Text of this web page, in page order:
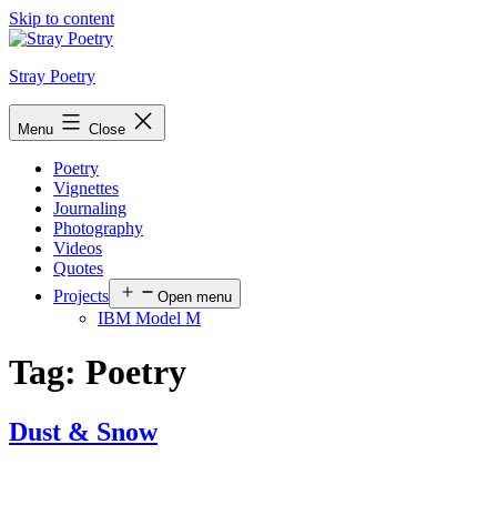
Skip to content
Stray Poetry
Menu Close
Poetry
Vignettes
Journaling
Photography
Videos
Quotes
Projects
Open menu
IBM Model M
Tag: Poetry
Dust & Snow